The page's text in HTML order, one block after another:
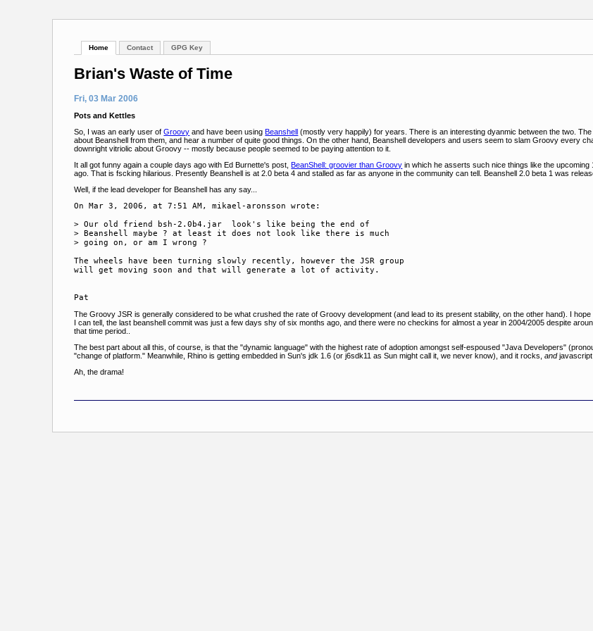
Home Contact GPG Key
Brian's Waste of Time
Fri, 03 Mar 2006
Pots and Kettles
So, I was an early user ofGroovy and have been usingBeanshell (mostly very happily) for years. There is an interesting dyanmic between the two.
about Beanshell from them, and hear a number of quite good things. On the other hand, Beanshell developers and users seem to slam Groovy every
downright vitriolic about Groovy -- mostly because people seemed to be paying attention to it.
It all got funny again a couple days ago with Ed Burnette's post,BeanShell: groovier than Groovy in which he asserts such nice things like the
ago. That is fscking hilarious. Presently Beanshell is at 2.0 beta 4 and stalled as far as anyone in the community can tell. Beanshell 2.0 beta 1 was
Well, if the lead developer for Beanshell has any say...
On Mar 3, 2006, at 7:51 AM, mikael-aronsson wrote:
> Our old friend bsh-2.0b4.jar  look's like being the end of
> Beanshell maybe ? at least it does not look like there is much
> going on, or am I wrong ?
The wheels have been turning slowly recently, however the JSR group
will get moving soon and that will generate a lot of activity.
The Groovy JSR is generally considered to be what crushed the rate of Groovy development (and lead to its present stability, on the other hand). I
I can tell, the last beanshell commit was just a few days shy of six months ago, and there were no checkins for almost a year in 2004/2005 despite
that time period..
The best part about all this, of course, is that the "dynamic language" with the highest rate of adoption amongst self-espoused "Java Developers"
"change of platform." Meanwhile, Rhino is getting embedded in Sun's jdk 1.6 (or j6sdk11 as Sun might call it, we never know), and it rocks,andjavascript
Ah, the drama!